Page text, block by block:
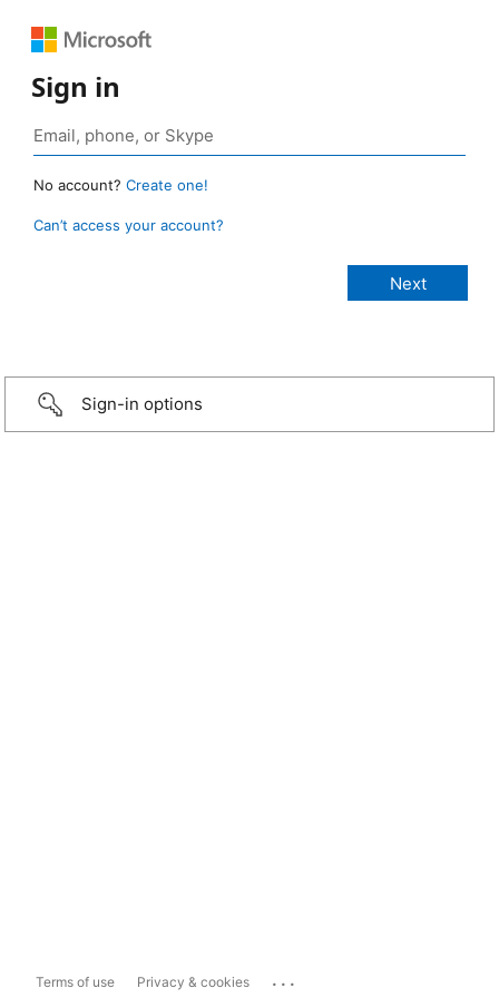
Sign in
No account? Create one!
Can’t access your account?
Sign-in options
Terms of use Privacy & cookies ...